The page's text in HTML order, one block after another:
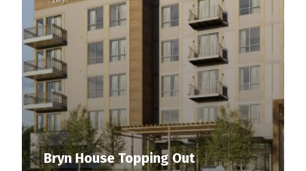
Bryn House Topping Out